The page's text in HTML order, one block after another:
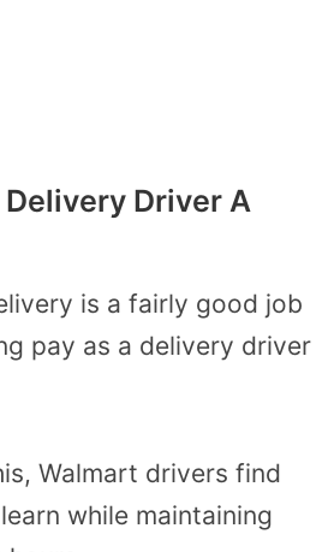
Driver A
is a fairly good job
pay as a delivery driver
Walmart drivers find
while maintaining